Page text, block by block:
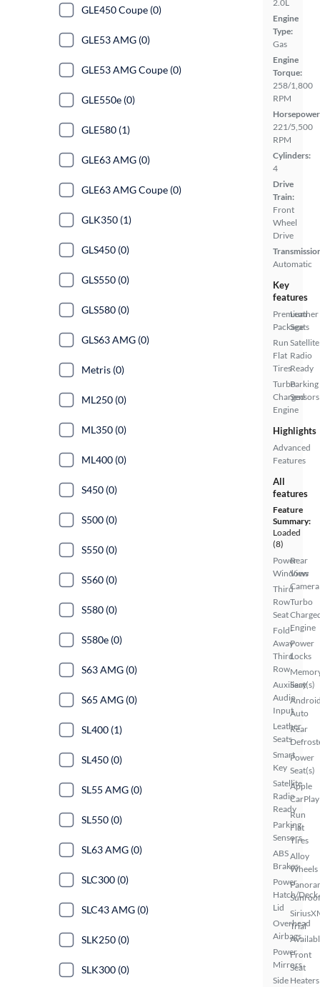
2.0L
Engine
Type:
Gas
Engine
Torque:
258/1,800
RPM
221/5,500
RPM
Cylinders:
4
Drive
Train:
Front
Wheel
Drive
Automatic
Key
features
Premium
Package
Run
Flat
Tires
Turbo
Charged
Engine
Leather
Seats
Satellite
Radio
Ready
Parking
Sensors
Highlights
Advanced
Features
All
features
Feature
Summary:
Loaded
(8)
Power
Windows
Third
Row
Seat
Fold-
Away
Third
Row
Auxiliary
Audio
Input
Leather
Seats
Smart
Key
Satellite
Radio
Ready
Parking
Sensors
ABS
Brakes
Power
Hatch/Deck
Lid
Overhead
Airbags
Power
Mirrors
Side
Rear
View
Camera
Turbo
Engine
Power
Locks
Seat(s)
Auto
Rear
Power
Seat(s)
Apple
CarPlay
Run
Flat
Tires
Alloy
Wheels
Sunroof
Trial
Front
Seat
Heaters
GLE450 Coupe (0)
GLE53 AMG (0)
GLE53 AMG Coupe (0)
GLE550e (0)
GLE580 (1)
GLE63 AMG (0)
GLE63 AMG Coupe (0)
GLK350 (1)
GLS450 (0)
GLS550 (0)
GLS580 (0)
GLS63 AMG (0)
Metris (0)
ML250 (0)
ML350 (0)
ML400 (0)
S450 (0)
S500 (0)
S550 (0)
S560 (0)
S580 (0)
S580e (0)
S63 AMG (0)
S65 AMG (0)
SL400 (1)
SL450 (0)
SL55 AMG (0)
SL550 (0)
SL63 AMG (0)
SLC300 (0)
SLC43 AMG (0)
SLK250 (0)
SLK300 (0)